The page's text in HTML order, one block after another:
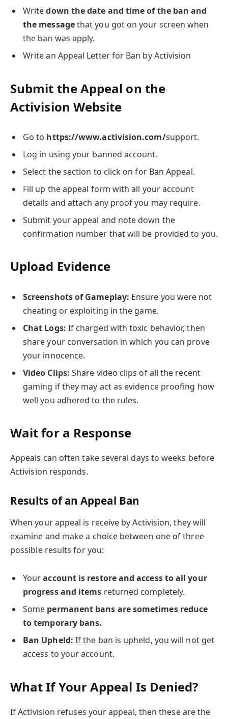
Writedown the date and time of the ban and
the messagethat you got on your screen when
the ban was apply.
Write an Appeal Letter for Ban by Activision
Submit the Appeal on the
Activision Website
Go to https://www.activision.com/support.
Log in using your banned account.
Select the section to click on for Ban Appeal.
Fill up the appeal form with all your account
details and attach any proof you may require.
Submit your appeal and note down the
confirmation number that will be provided to you.
Upload Evidence
Screenshots of Gameplay: Ensure you were not
cheating or exploiting in the game.
Chat Logs: If charged with toxic behavior, then
share your conversation in which you can prove
your innocence.
Video Clips:Share video clips of all the recent
gaming if they may act as evidence proofing how
well you adhered to the rules.
Wait for a Response
Appeals can often take several days to weeks before
Activision responds.
Results of an Appeal Ban
When your appeal is receive by Activision, they will
examine and make a choice between one of three
possible results for you:
Youraccount is restore and access to all your
progress and items returned completely.
Some permanent bans are sometimes reduce
to temporary bans.
Ban Upheld: If the ban is upheld, you will not get
access to your account.
What If Your Appeal Is Denied?
If Activision refuses your appeal, then these are the